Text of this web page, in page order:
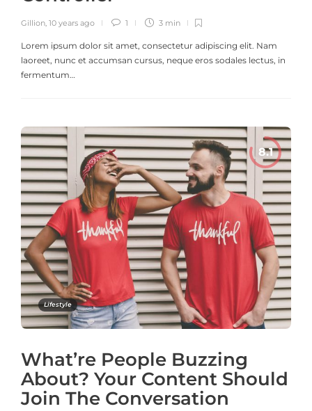
Gillion, 10 years ago 1 3 min
Lorem ipsum dolor sit amet, consectetur adipiscing elit. Nam
laoreet, nunc et accumsan cursus, neque eros sodales lectus, in
fermentum…
Lifestyle
What’re People Buzzing
About? Your Content Should
Join The Conversation